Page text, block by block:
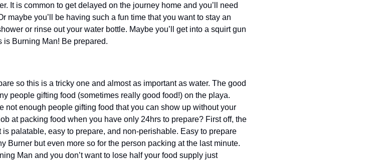
It is common to get delayed on the journey home and you’ll need
maybe you’ll be having such a fun time that you want to stay an
or rinse out your water bottle. Maybe you’ll get into a squirt gun
is Burning Man! Be prepared.
so this is a tricky one and almost as important as water. The good
people gifting food (sometimes really good food!) on the playa.
not enough people gifting food that you can show up without your
at packing food when you have only 24hrs to prepare? First off, the
palatable, easy to prepare, and non-perishable. Easy to prepare
Burner but even more so for the person packing at the last minute.
Man and you don’t want to lose half your food supply just